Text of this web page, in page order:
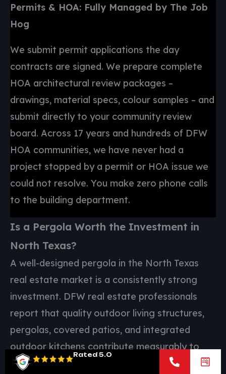
Permits & HOA: Fully Managed by The Job
Hog
We submit permit applications the day
contracts are signed. We prepare complete
HOA architectural review packages –
drawings, material specs, colour samples – and
submit directly to your community review
board. Across 17 years and hundreds of DFW
HOA communities, we have never had a
project stopped by a permit or HOA issue we
could not resolve. You make zero phone calls
to the building department.
Is a Pergola Worth the Investment in
North Texas?
A well-designed pergola in the North Texas
real estate market is a consistently strong
investment. DFW real estate professionals
report that quality outdoor living structures,
pergolas, covered patios, and integrated
outdoor kitchens contribute measurably to
both appraised value and buyer appeal across
Rated 5.0